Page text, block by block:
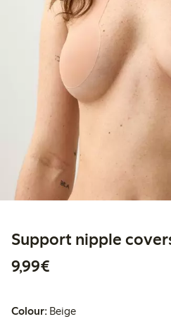
Support nipple
9,99€
Colour: Beige